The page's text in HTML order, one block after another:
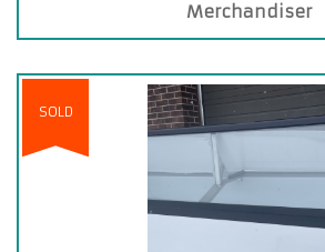
Merchandiser
SOLD